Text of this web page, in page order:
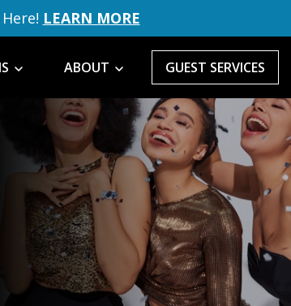
LEARN MORE
ABOUT GUEST SERVICES